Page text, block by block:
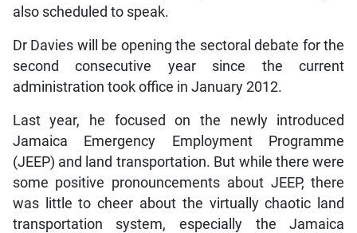
also scheduled to speak.
Dr Davies will be opening the sectoral debate for the
second consecutive year since the current
administration took office in January 2012.
Last year, he focused on the newly introduced
Jamaica Emergency Employment Programme
(JEEP) and land transportation. But while there were
some positive pronouncements about JEEP, there
was little to cheer about the virtually chaotic land
transportation system, especially the Jamaica